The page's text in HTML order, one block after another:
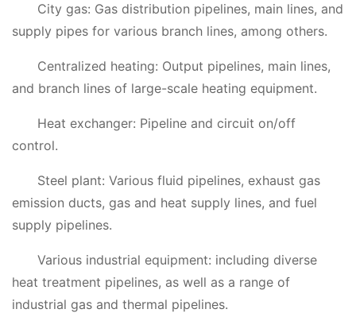
City gas: Gas distribution pipelines, main lines, and
supply pipes for various branch lines, among others.
Centralized heating: Output pipelines, main lines,
and branch lines of large-scale heating equipment.
Heat exchanger: Pipeline and circuit on/off
control.
Steel plant: Various fluid pipelines, exhaust gas
emission ducts, gas and heat supply lines, and fuel
supply pipelines.
Various industrial equipment: including diverse
heat treatment pipelines, as well as a range of
industrial gas and thermal pipelines.